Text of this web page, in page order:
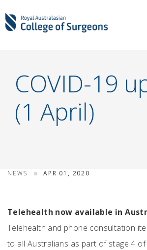
COVID-19
(1 April)
NEWS APR 01, 2020
Telehealth now available in
Telehealth and phone consultation
to all Australians as part of stage 4 of